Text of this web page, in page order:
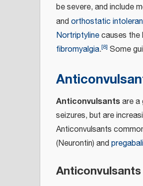
be severe, and include
andorthostatic
Nortriptylinecauses
fibromyalgia.[8] Some
Anticonvulsantsare a
seizures, but are
Anticonvulsants
(Neurontin) and